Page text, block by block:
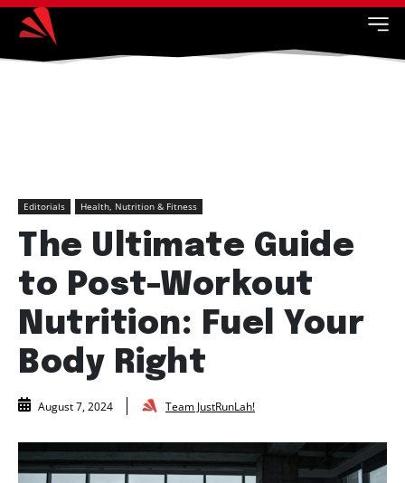
Editorials Health, Nutrition & Fitness
The Ultimate Guide
to Post-Workout
Nutrition: Fuel Your
Body Right
August 7, 2024 Team JustRunLah!